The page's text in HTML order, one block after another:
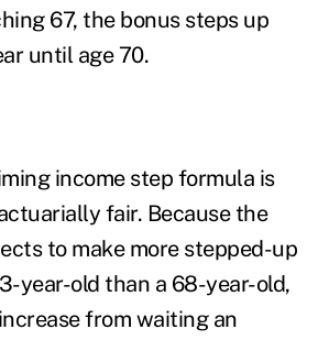
67, the bonus steps up
until age 70.
income step formula is
fair. Because the
to make more stepped-up
year-old than a 68-year-old,
from waiting an